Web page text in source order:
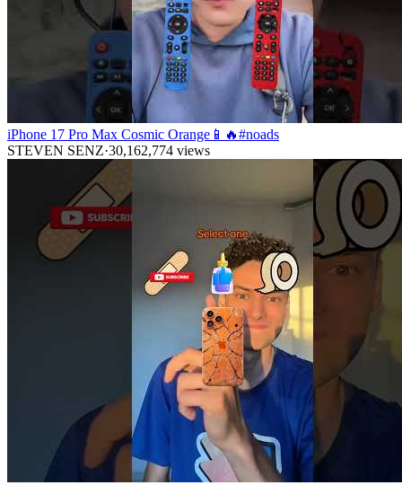
iPhone 17 Pro Max Cosmic Orange📱🔥#noads
STEVEN SENZ·30,162,774 views